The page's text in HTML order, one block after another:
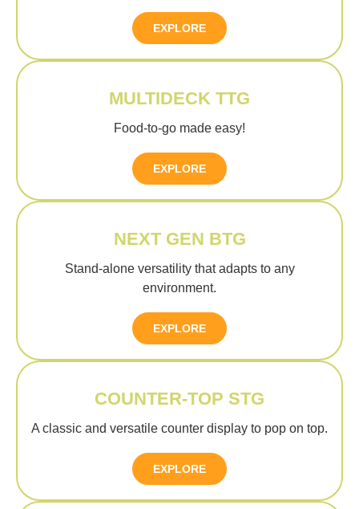
EXPLORE
MULTIDECK TTG
Food-to-go made easy!
EXPLORE
NEXT GEN BTG
Stand-alone versatility that adapts to any
environment.
EXPLORE
COUNTER-TOP STG
A classic and versatile counter display to pop on top.
EXPLORE